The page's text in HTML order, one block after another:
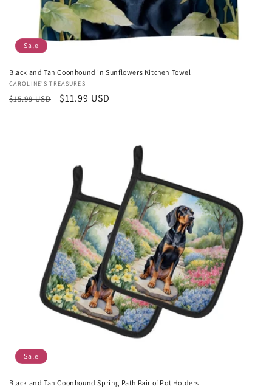
Sale
Black and Tan Coonhound in Sunflowers Kitchen Towel
Vendor:
CAROLINE'S TREASURES
Regular
$15.99 USD
Sale
$11.99 USD
Sale
Black and Tan Coonhound Spring Path Pair of Pot Holders